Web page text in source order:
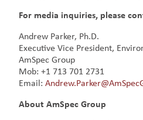
For media inquiries, please
Andrew Parker, Ph.D.
Executive Vice President,
AmSpec Group
Mob: +1 713 701 2731
Email:
About AmSpec Group